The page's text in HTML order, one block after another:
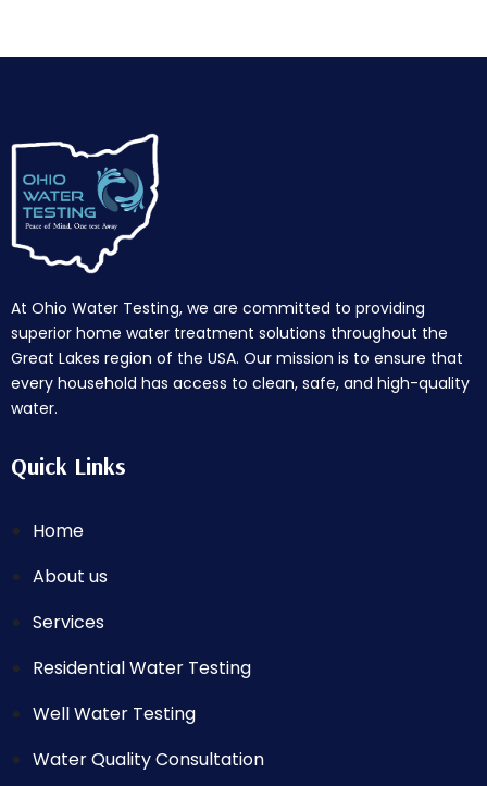
At Ohio Water Testing, we are committed to providing
superior home water treatment solutions throughout the
Great Lakes region of the USA. Our mission is to ensure that
every household has access to clean, safe, and high-quality
water.
Quick Links
Home
About us
Services
Residential Water Testing
Well Water Testing
Water Quality Consultation